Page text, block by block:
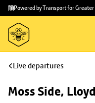
Skip to
main
content
Skip
to
footer
Powered by Transport for
Live departures
Moss Side,